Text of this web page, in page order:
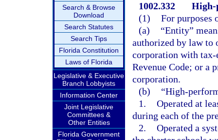
Search & Browse
Download
Search Statutes
Search Tips
Florida Constitution
Laws of Florida
Legislative & Executive
Branch Lobbyists
Information Center
Joint Legislative
Committees &
Other Entities
Florida Government
1002.332
High-
(1) For purposes
(a)
“Entity”
authorized by law to
corporation with tax-
Revenue Code; or a
corporation.
(b)
“High-
1. Operated at
during each of the
2. Operated a